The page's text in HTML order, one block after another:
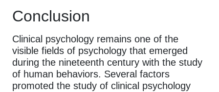
Conclusion
Clinical psychology remains one of the
visible fields of psychology that emerged
during the nineteenth century with the study
of human behaviors. Several factors
promoted the study of clinical psychology